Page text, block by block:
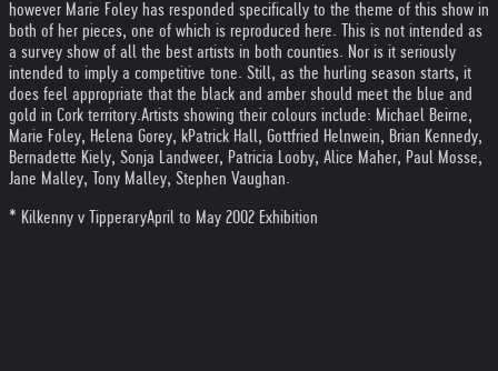
however Marie Foley has responded specifically to the theme of this show in
both of her pieces, one of which is reproduced here. This is not intended as
a survey show of all the best artists in both counties. Nor is it seriously
intended to imply a competitive tone. Still, as the hurling season starts, it
does feel appropriate that the black and amber should meet the blue and
gold in Cork territory.Artists showing their colours include: Michael Beirne,
Marie Foley, Helena Gorey, kPatrick Hall, Gottfried Helnwein, Brian Kennedy,
Bernadette Kiely, Sonja Landweer, Patricia Looby, Alice Maher, Paul Mosse,
Jane Malley, Tony Malley, Stephen Vaughan.
* Kilkenny v TipperaryApril to May 2002 Exhibition